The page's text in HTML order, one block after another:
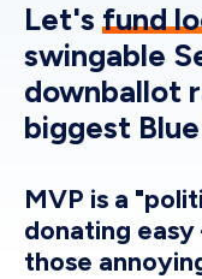
Let's fund
swingable
downballot
biggest
MVP is a
donating
those